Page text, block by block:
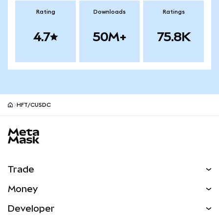
Rating
4.7
Downloads
50M+
Ratings
75.8K
HFT/CUSDC
Trade
NEW
Money
Developer